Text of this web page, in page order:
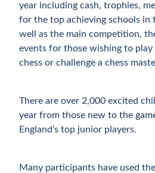
year including cash, trophies,
for the top achieving schools in
well as the main competition,
events for those wishing to play
chess or challenge a chess
There are over 2,000 excited
year from those new to the
England’s top junior players.
Many participants have used